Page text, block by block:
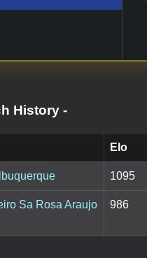
History -
Elo
1095
Sa Rosa Araujo 986